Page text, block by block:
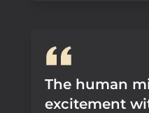
The human
excitement